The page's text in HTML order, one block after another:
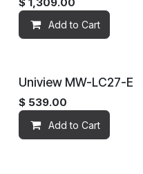
Add to Cart
Uniview MW-LC27-E
$ 539.00
Add to Cart